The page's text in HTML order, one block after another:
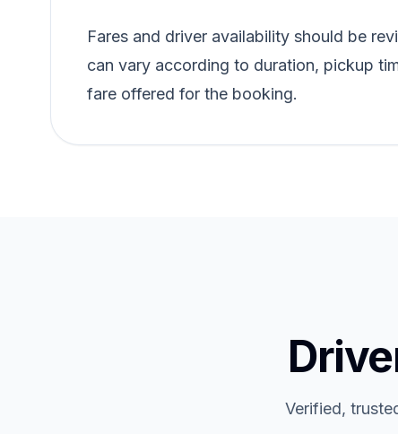
Fares and driver availability should be
can vary according to duration, pickup
fare offered for the booking.
Verified,